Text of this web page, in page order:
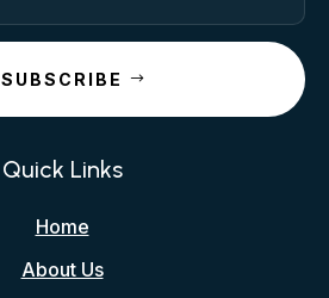
SUBSCRIBE
Quick Links
Home
About Us